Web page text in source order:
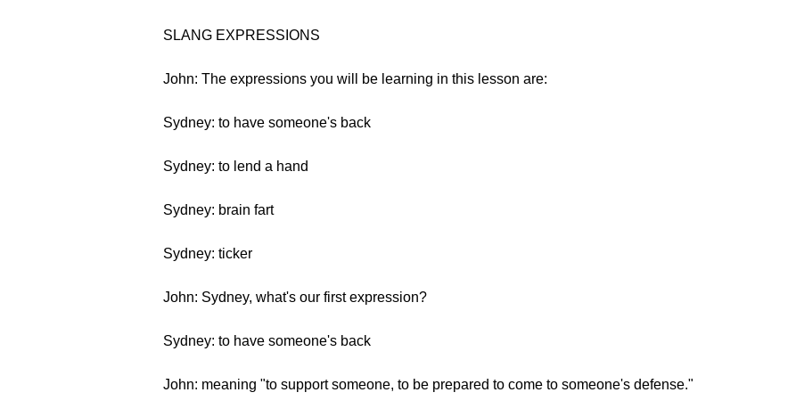
SLANG EXPRESSIONS
John: The expressions you will be learning in this lesson are:
Sydney: to have someone's back
Sydney: to lend a hand
Sydney: brain fart
Sydney: ticker
John: Sydney, what's our first expression?
Sydney: to have someone's back
John: meaning "to support someone, to be prepared to come to someone's defense."